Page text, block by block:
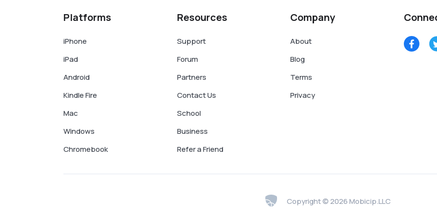
Platforms
iPhone
iPad
Android
Kindle Fire
Mac
Windows
Chromebook
Resources
Support
Forum
Partners
Contact Us
School
Business
Refer a Friend
Company
About
Blog
Terms
Privacy
Copyright © 2026 Mobicip.LLC